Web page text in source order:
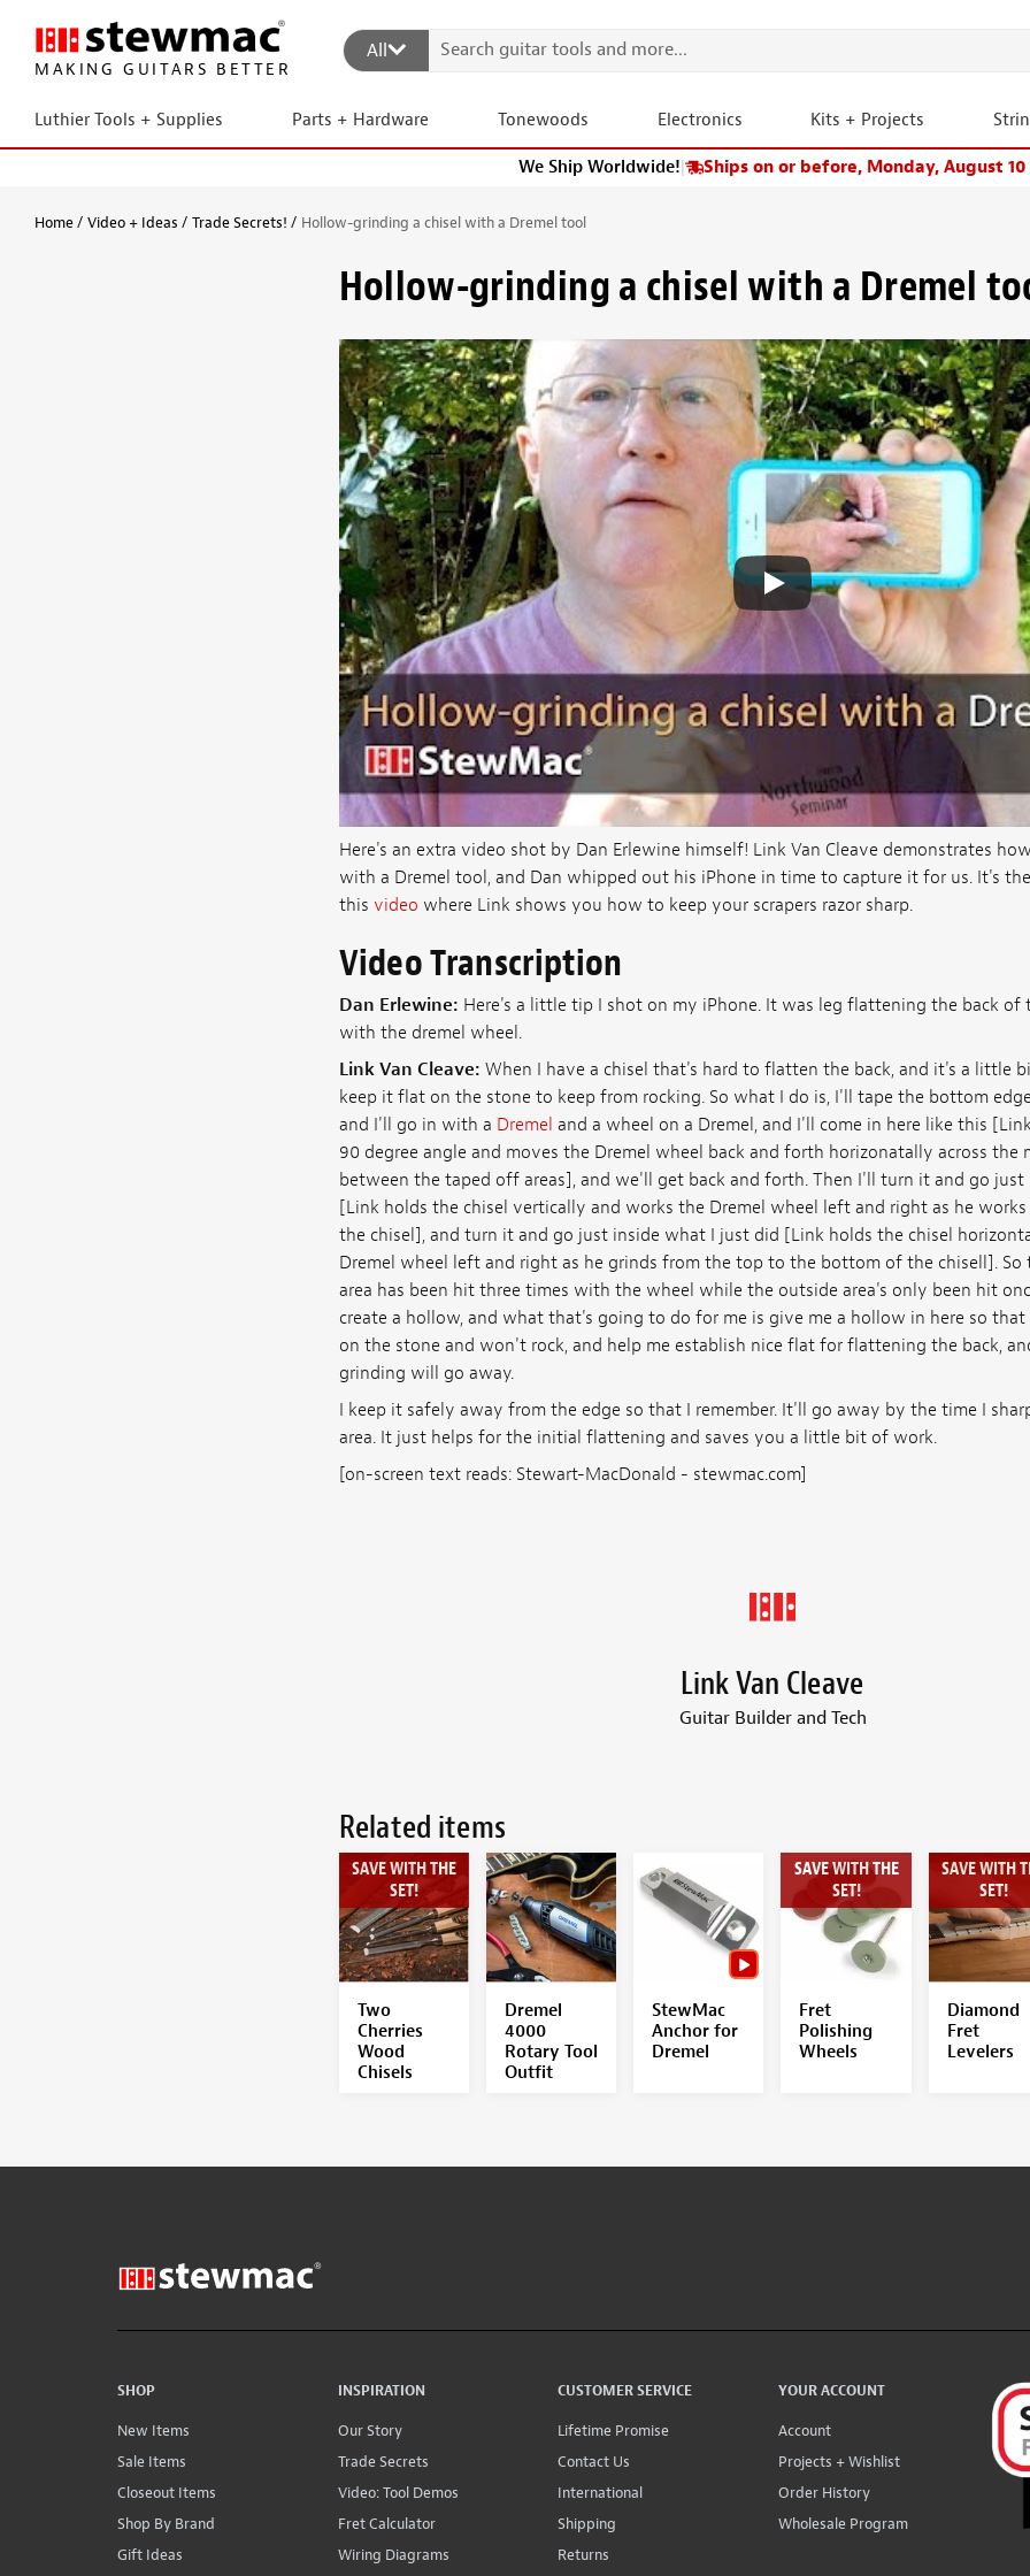
MAKING GUITARS BETTER
All
Luthier Tools + Supplies Parts + Hardware Tonewoods Electronics Kits + Projects
We Ship Worldwide!| Ships on or before, Monday, August 10
Home Video + Ideas Trade Secrets! Hollow-grinding a chisel with a Dremel tool
Hollow-grinding a chisel with a Dremel
Here's an extra video shot by Dan Erlewine himself! Link Van Cleave demonstrates
with a Dremel tool, and Dan whipped out his iPhone in time to capture it for us. It's
this video where Link shows you how to keep your scrapers razor sharp.
Video Transcription
Dan Erlewine: Here's a little tip I shot on my iPhone. It was leg flattening the back of
with the dremel wheel.
Link Van Cleave: When I have a chisel that's hard to flatten the back, and it's a little
keep it flat on the stone to keep from rocking. So what I do is, I'll tape the bottom
and I'll go in with a Dremel and a wheel on a Dremel, and I'll come in here like this
90 degree angle and moves the Dremel wheel back and forth horizonatally across the
between the taped off areas], and we'll get back and forth. Then I'll turn it and go
[Link holds the chisel vertically and works the Dremel wheel left and right as he
the chisel], and turn it and go just inside what I just did [Link holds the chisel
Dremel wheel left and right as he grinds from the top to the bottom of the chisell].
area has been hit three times with the wheel while the outside area's only been hit
create a hollow, and what that's going to do for me is give me a hollow in here so
on the stone and won't rock, and help me establish nice flat for flattening the back,
grinding will go away.
I keep it safely away from the edge so that I remember. It'll go away by the time I
area. It just helps for the initial flattening and saves you a little bit of work.
[on-screen text reads: Stewart-MacDonald - stewmac.com]
Link Van Cleave
Guitar Builder and Tech
Related items
SAVE WITH THE
SET!
Two
Cherries
Wood
Chisels
Dremel
4000
Rotary Tool
Outfit
StewMac
Anchor for
Dremel
SAVE WITH THE
SET!
Fret
Polishing
Wheels
SAVE WITH
SET!
Diamond
Fret
Levelers
SHOP
New Items
Sale Items
Closeout Items
Shop By Brand
Gift Ideas
INSPIRATION
Our Story
Trade Secrets
Video: Tool Demos
Fret Calculator
Wiring Diagrams
CUSTOMER SERVICE
Lifetime Promise
Contact Us
International
Shipping
Returns
YOUR ACCOUNT
Account
Projects + Wishlist
Order History
Wholesale Program